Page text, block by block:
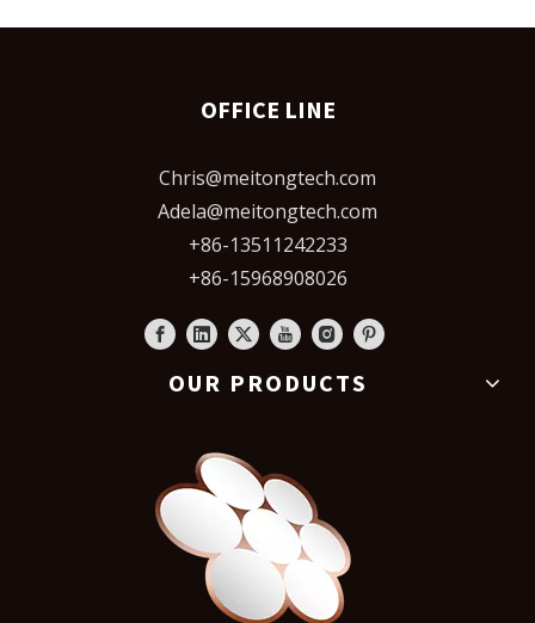
OFFICE LINE
Chris@meitongtech.com
Adela@meitongtech.com
+86-13511242233
+86-15968908026
OUR PRODUCTS